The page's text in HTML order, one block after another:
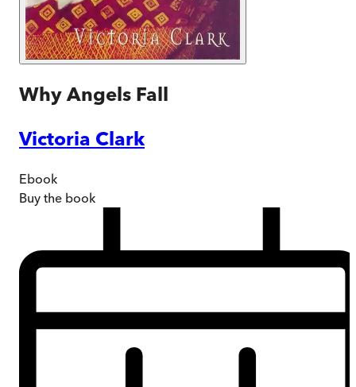
Why Angels Fall
Victoria Clark
Ebook
Buy the book